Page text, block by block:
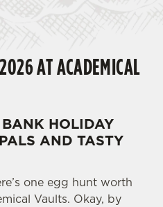
AT ACADEMICAL
HOLIDAY
AND TASTY
one egg hunt worth
Vaults. Okay, by